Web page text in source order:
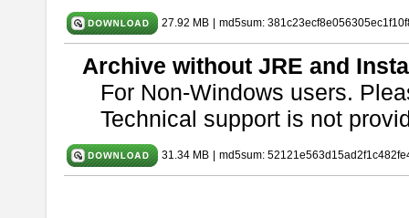
27.92 MB md5sum:
Archive without JRE and
For Non-Windows users.
Technical support is not
31.34 MB md5sum: